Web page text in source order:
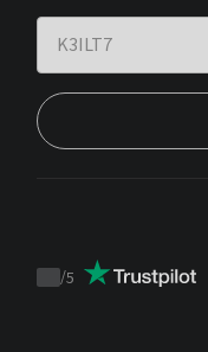
Trustpilot
/5